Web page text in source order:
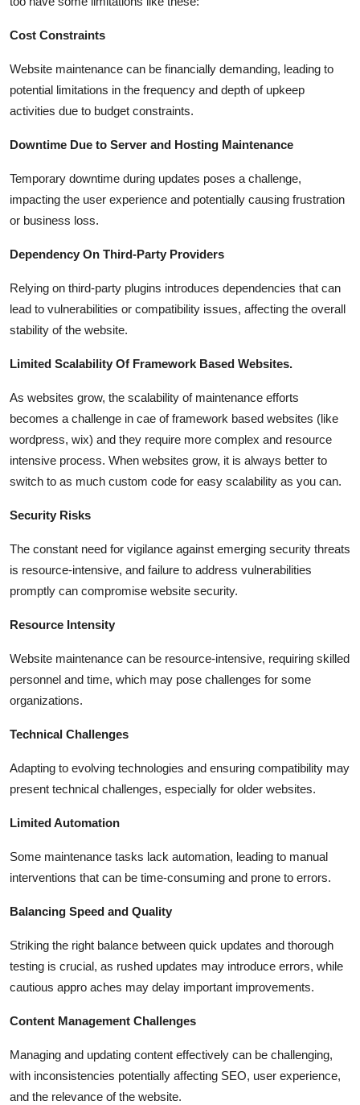
Cost Constraints
Website maintenance can be financially demanding, leading to
potential limitations in the frequency and depth of upkeep
activities due to budget constraints.
Downtime Due to Server and Hosting Maintenance
Temporary downtime during updates poses a challenge,
impacting the user experience and potentially causing frustration
or business loss.
Dependency On Third-Party Providers
Relying on third-party plugins introduces dependencies that can
lead to vulnerabilities or compatibility issues, affecting the overall
stability of the website.
Limited Scalability Of Framework Based Websites.
As websites grow, the scalability of maintenance efforts
becomes a challenge in cae of framework based websites (like
wordpress, wix) and they require more complex and resource
intensive process. When websites grow, it is always better to
switch to as much custom code for easy scalability as you can.
Security Risks
The constant need for vigilance against emerging security threats
is resource-intensive, and failure to address vulnerabilities
promptly can compromise website security.
Resource Intensity
Website maintenance can be resource-intensive, requiring skilled
personnel and time, which may pose challenges for some
organizations.
Technical Challenges
Adapting to evolving technologies and ensuring compatibility may
present technical challenges, especially for older websites.
Limited Automation
Some maintenance tasks lack automation, leading to manual
interventions that can be time-consuming and prone to errors.
Balancing Speed and Quality
Striking the right balance between quick updates and thorough
testing is crucial, as rushed updates may introduce errors, while
cautious appro aches may delay important improvements.
Content Management Challenges
Managing and updating content effectively can be challenging,
with inconsistencies potentially affecting SEO, user experience,
and the relevance of the website.